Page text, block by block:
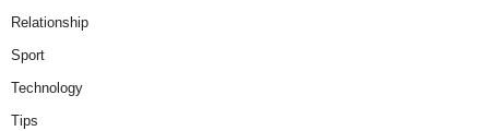
Relationship
Sport
Technology
Tips